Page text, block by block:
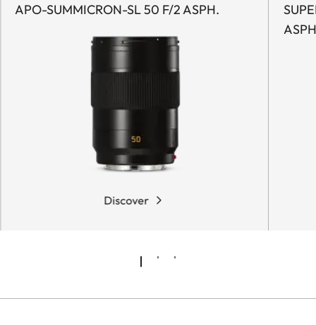
APO-SUMMICRON-SL 50 F/2 ASPH.
Discover